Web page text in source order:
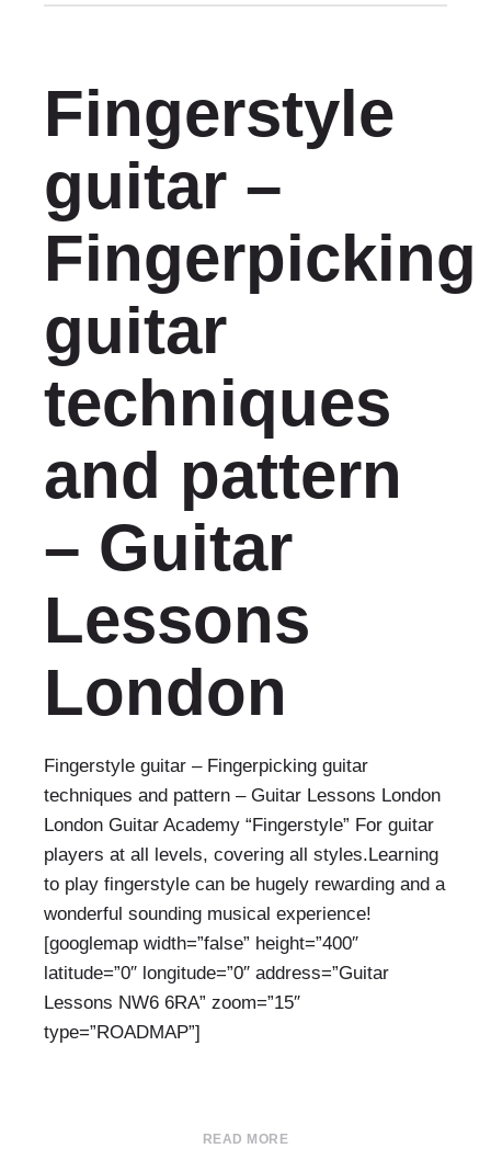
Fingerstyle
guitar –
Fingerpicking
guitar
techniques
and pattern
– Guitar
Lessons
London
Fingerstyle guitar – Fingerpicking guitar
techniques and pattern – Guitar Lessons London
London Guitar Academy “Fingerstyle” For guitar
players at all levels, covering all styles.Learning
to play fingerstyle can be hugely rewarding and a
wonderful sounding musical experience!
[googlemap width=”false” height=”400″
latitude=”0″ longitude=”0″ address=”Guitar
Lessons NW6 6RA” zoom=”15″
type=”ROADMAP”]
READ MORE